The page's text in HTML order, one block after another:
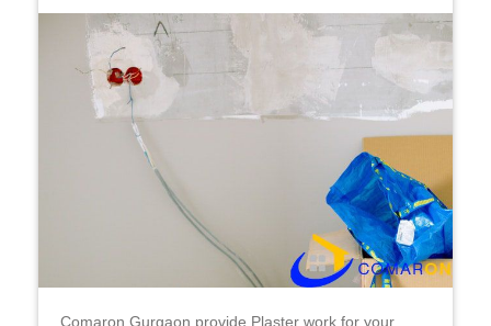
Comaron Gurgaon provide Plaster work for your